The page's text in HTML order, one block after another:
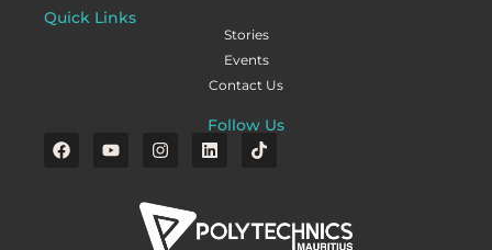
Quick Links
Stories
Events
Contact Us
Follow Us